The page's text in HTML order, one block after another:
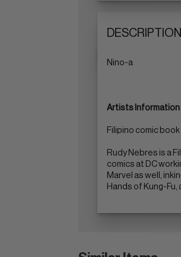
DESCRIPTION
Nino-a
Artists Information
Filipino comic
Rudy Nebres is a
comics at DC
Marvel as well,
Hands of Kung-